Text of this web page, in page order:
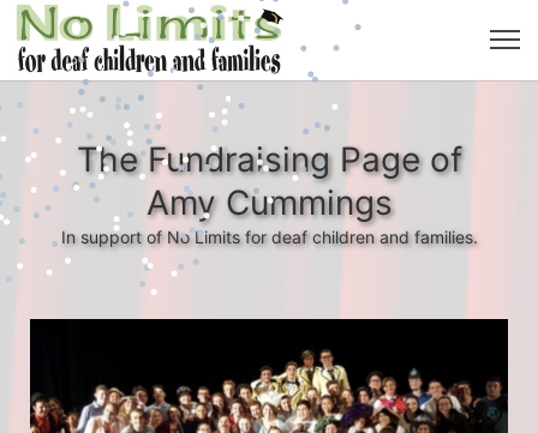
The Fundraising Page of
Amy Cummings
In support of No Limits for deaf children and families.